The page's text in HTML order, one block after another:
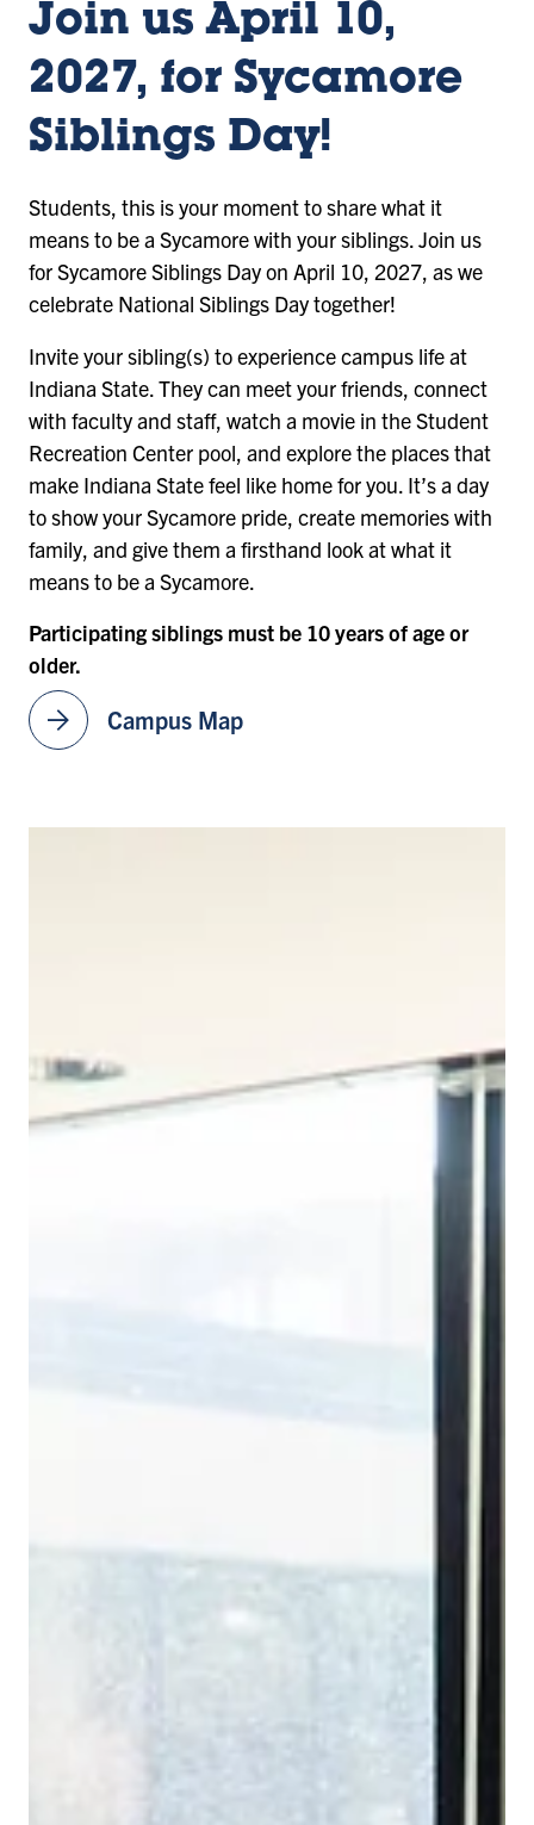
arrow_forward Campus Map
Join us April 10,
2027, for Sycamore
Siblings Day!
Students, this is your moment to share what it
means to be a Sycamore with your siblings. Join us
for Sycamore Siblings Day on April 10, 2027, as we
celebrate National Siblings Day together!
Invite your sibling(s) to experience campus life at
Indiana State. They can meet your friends, connect
with faculty and staff, watch a movie in the Student
Recreation Center pool, and explore the places that
make Indiana State feel like home for you. It’s a day
to show your Sycamore pride, create memories with
family, and give them a firsthand look at what it
means to be a Sycamore.
Participating siblings must be 10 years of age or
older.